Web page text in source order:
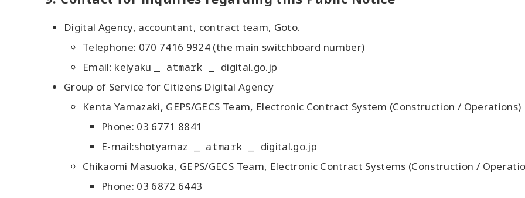
Digital Agency, accountant, contract team, Goto.
Telephone: 070 7416 9924 (the main switchboard number)
Email: keiyaku
_ atmark _ digital.go.jp
Group of Service for Citizens Digital Agency
Kenta Yamazaki, GEPS/GECS Team, Electronic Contract System (Construction / Operations)
Phone: 03 6771 8841
E-mail:shotyamaz _ atmark _ digital.go.jp
Chikaomi Masuoka, GEPS/GECS Team, Electronic Contract Systems (Construction /
Phone: 03 6872 6443